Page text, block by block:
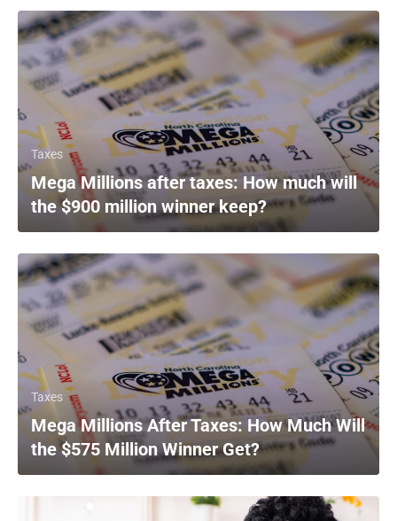
Taxes
Mega Millions after taxes: How much will
the $900 million winner keep?
Taxes
Mega Millions After Taxes: How Much Will
the $575 Million Winner Get?